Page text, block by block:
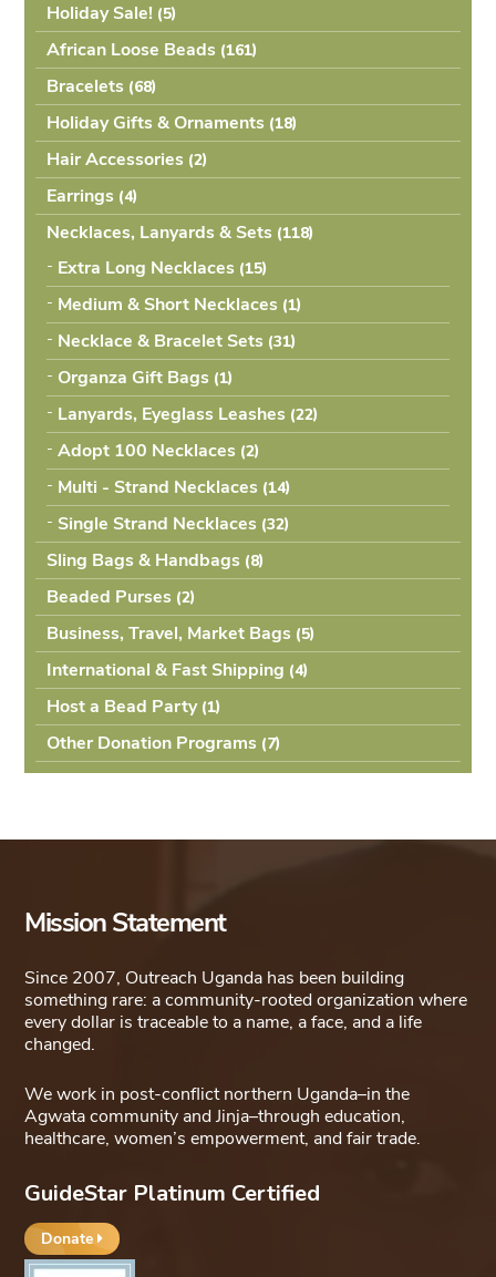
Other Donation Programs (7
Holiday Sale! (5
African Loose Beads (161
Bracelets (68
Holiday Gifts & Ornaments (18
Hair Accessories (2
Earrings (4
Necklaces, Lanyards & Sets (118
Extra Long Necklaces (15
Medium & Short Necklaces (1
Necklace & Bracelet Sets (31
Organza Gift Bags (1
Lanyards, Eyeglass Leashes (22
Adopt 100 Necklaces (2
Multi - Strand Necklaces (14
Single Strand Necklaces (32
Sling Bags & Handbags (8
Beaded Purses (2
Business, Travel, Market Bags (5
International & Fast Shipping (4
Host a Bead Party (1
Mission Statement
Since 2007, Outreach Uganda has been building
something rare: a community-rooted organization where
every dollar is traceable to a name, a face, and a life
changed.
We work in post-conflict northern Uganda–in the
Agwata community and Jinja–through education,
healthcare, women’s empowerment, and fair trade.
GuideStar Platinum Certified
Donate